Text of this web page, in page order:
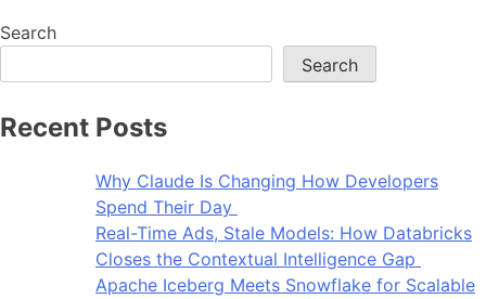
Search
Search
Recent Posts
Why Claude Is Changing How Developers
Spend Their Day
Real-Time Ads, Stale Models: How Databricks
Closes the Contextual Intelligence Gap
Apache Iceberg Meets Snowflake for Scalable